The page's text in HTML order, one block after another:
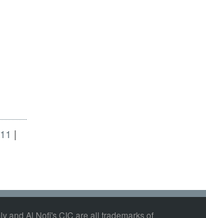
and Al Nofi's CIC are all trademarks of